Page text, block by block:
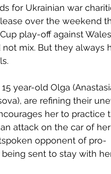
for Ukrainian war
over the weekend
play-off against
mix. But they always
year-old Olga
are refining their
her to practice
attack on the car of her
opponent of pro-
sent to stay with